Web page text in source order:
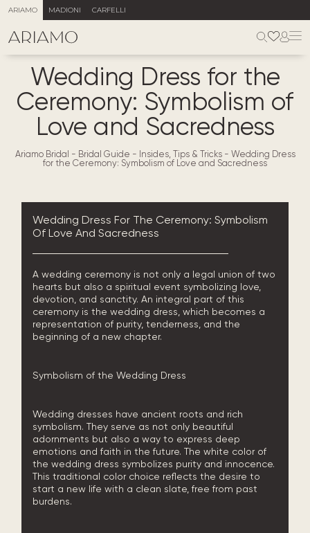
ARIAMO MADIONI CARFELLI
Wedding Dress for the
Ceremony: Symbolism of
Love and Sacredness
Ariamo Bridal - Bridal Guide - Insides, Tips & Tricks- Wedding Dress
for the Ceremony: Symbolism of Love and Sacredness
Wedding Dress For The Ceremony: Symbolism
Of Love And Sacredness
A wedding ceremony is not only a legal union of two
hearts but also a spiritual event symbolizing love,
devotion, and sanctity. An integral part of this
ceremony is the wedding dress, which becomes a
representation of purity, tenderness, and the
beginning of a new chapter.
Symbolism of the Wedding Dress
Wedding dresses have ancient roots and rich
symbolism. They serve as not only beautiful
adornments but also a way to express deep
emotions and faith in the future. The white color of
the wedding dress symbolizes purity and innocence.
This traditional color choice reflects the desire to
start a new life with a clean slate, free from past
burdens.